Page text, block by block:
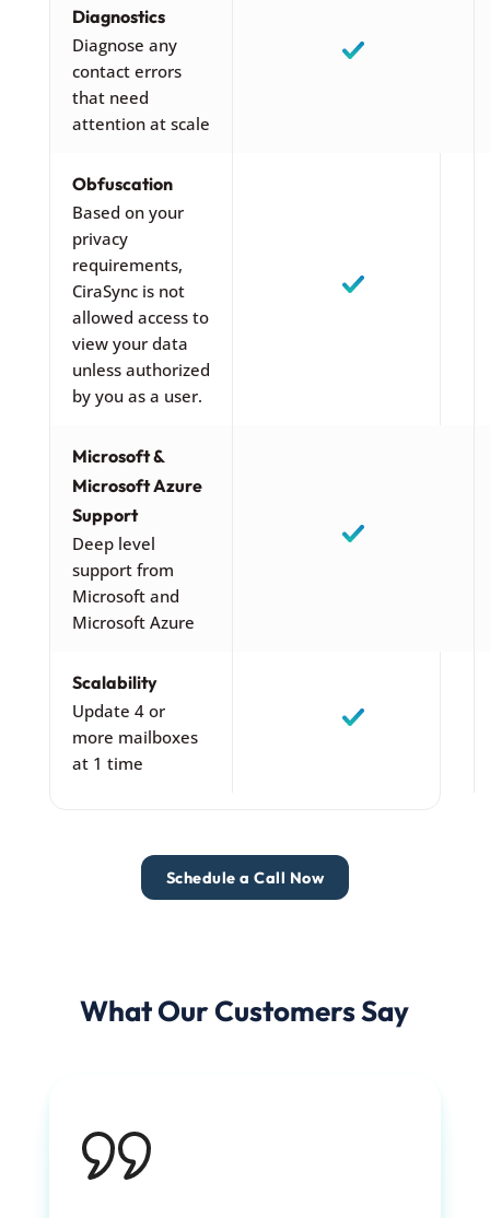
Diagnostics
Diagnose any
contact errors
that need
attention at scale
Obfuscation
Based on your
privacy
requirements,
CiraSync is not
allowed access to
view your data
unless authorized
by you as a user.
Microsoft &
Microsoft Azure
Support
Deep level
support from
Microsoft and
Microsoft Azure
Scalability
Update 4 or
more mailboxes
at 1 time
Schedule a Call Now
What Our Customers Say